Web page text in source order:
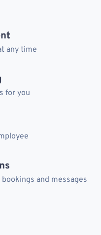
any time
for you
and messages